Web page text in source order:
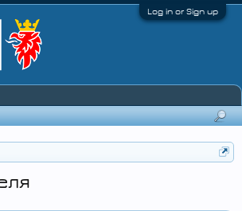
Log in or Sign up